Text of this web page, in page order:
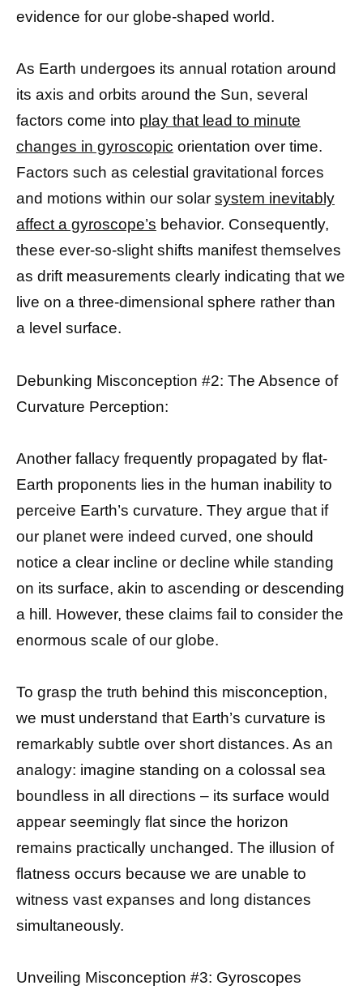
evidence for our globe-shaped world.
As Earth undergoes its annual rotation around
its axis and orbits around the Sun, several
factors come into play that lead to minute
changes in gyroscopic orientation over time.
Factors such as celestial gravitational forces
and motions within our solar system inevitably
affect a gyroscope’s behavior. Consequently,
these ever-so-slight shifts manifest themselves
as drift measurements clearly indicating that we
live on a three-dimensional sphere rather than
a level surface.
Debunking Misconception #2: The Absence of
Curvature Perception:
Another fallacy frequently propagated by flat-
Earth proponents lies in the human inability to
perceive Earth’s curvature. They argue that if
our planet were indeed curved, one should
notice a clear incline or decline while standing
on its surface, akin to ascending or descending
a hill. However, these claims fail to consider the
enormous scale of our globe.
To grasp the truth behind this misconception,
we must understand that Earth’s curvature is
remarkably subtle over short distances. As an
analogy: imagine standing on a colossal sea
boundless in all directions – its surface would
appear seemingly flat since the horizon
remains practically unchanged. The illusion of
flatness occurs because we are unable to
witness vast expanses and long distances
simultaneously.
Unveiling Misconception #3: Gyroscopes